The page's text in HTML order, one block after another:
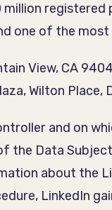
registered
one of the
View, CA
Wilton Place,
and on
the Data
about the
LinkedIn